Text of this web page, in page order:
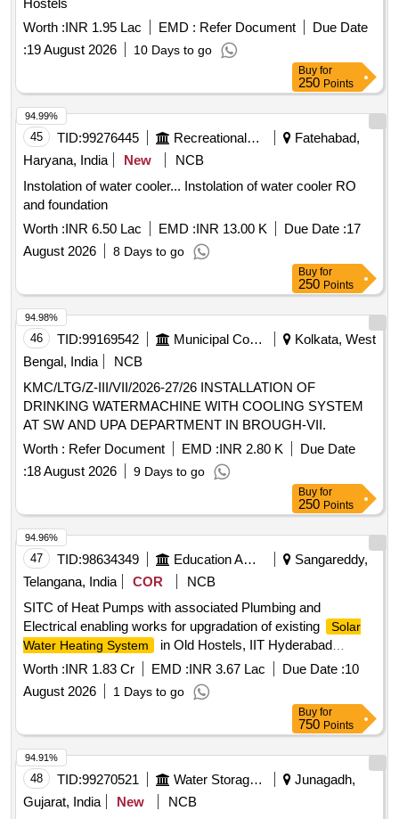
Hostels
Worth :INR 1.95 Lac EMD : Refer Document
Due Date
:19 August 2026 10 Days to go
Buy for
250 Points
45 TID:99276445 Recreational Services
Fatehabad,
Haryana, India
New
NCB
Instolation of water cooler... Instolation of water cooler RO
and foundation
Worth :INR 6.50 Lac EMD :INR 13.00 K Due Date :17
August 2026
8 Days to go
94.99%
Buy for
250 Points
46 TID:99169542 Municipal Corporations
Kolkata, West
Bengal, India
NCB
KMC/LTG/Z-III/VII/2026-27/26 INSTALLATION OF
DRINKING WATERMACHINE WITH COOLING SYSTEM
AT SW AND UPA DEPARTMENT IN BROUGH-VII.
Worth : Refer Document EMD :INR 2.80 K
Due Date
:18 August 2026 9 Days to go
94.98%
Buy for
250 Points
47 TID:98634349 Education And Research Institute
Sangareddy,
Telangana, India
COR
NCB
SITC of Heat Pumps with associated Plumbing and
Electrical enabling works for upgradation of existing
Solar
Water Heating System
in Old Hostels, IIT Hyderabad
campus Supply, Installation, Testing and Commissioning
(SITC) of Heat Pumps with associated Plumbing and
Electrical enabling works for upgradation of existing Solar
in Old Hostels, IIT Hyderabad
campus, Kandi, Sangareddy
Worth :INR 1.83 Cr EMD :INR 3.67 Lac Due Date :10
August 2026
1 Days to go
94.96%
Buy for
750 Points
48 TID:99270521 Water Storage And Supply
Junagadh,
Gujarat, India
New
NCB
94.91%